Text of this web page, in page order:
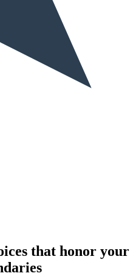
that honor your